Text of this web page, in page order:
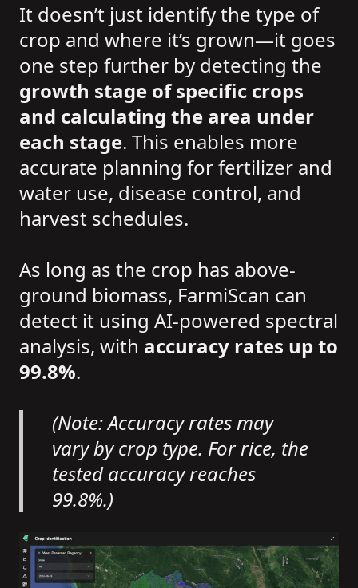
It doesn’t just identify the type of
crop and where it’s grown—it goes
one step further by detecting the
growth stage of specific crops
and calculating the area under
each stage. This enables more
accurate planning for fertilizer and
water use, disease control, and
harvest schedules.
As long as the crop has above-
ground biomass, FarmiScan can
detect it using AI-powered spectral
analysis, with accuracy rates up to
99.8%.
(Note: Accuracy rates may
vary by crop type. For rice, the
tested accuracy reaches
99.8%.)